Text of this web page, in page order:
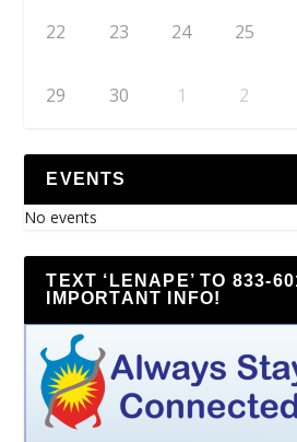
22 23 24 25
29 30 1 2
EVENTS
No events
TEXT ‘LENAPE’ TO 833-
IMPORTANT INFO!